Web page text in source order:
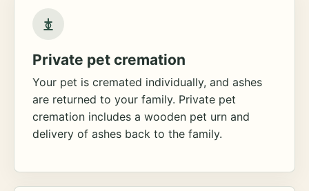
Private pet cremation
Your pet is cremated individually, and ashes
are returned to your family. Private pet
cremation includes a wooden pet urn and
delivery of ashes back to the family.